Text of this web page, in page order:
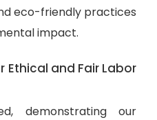
eco-friendly practices
impact.
Ethical and Fair Labor
demonstrating our